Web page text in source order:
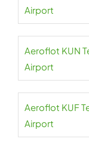
Airport
Aeroflot KUN
Airport
Aeroflot KUF
Airport